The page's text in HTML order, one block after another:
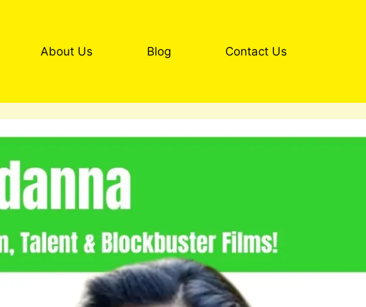
About Us Blog Contact Us